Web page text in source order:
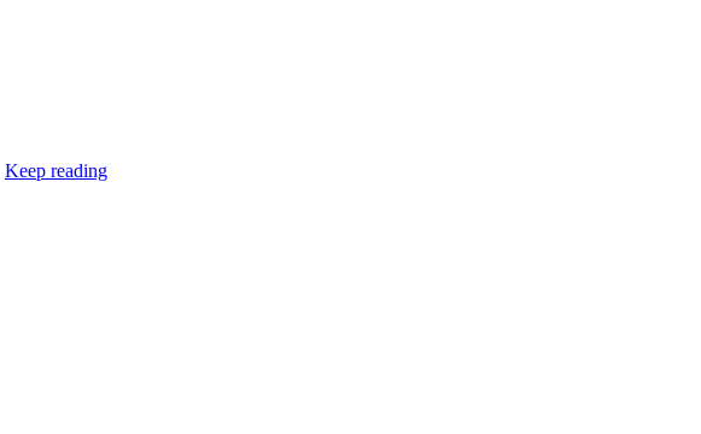
Keep reading